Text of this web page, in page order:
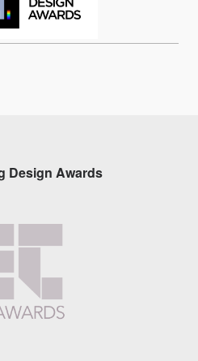
Design Awards